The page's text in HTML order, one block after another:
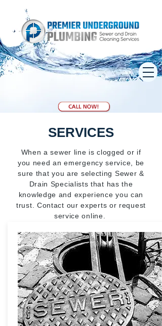
SERVICES
When a sewer line is clogged or if
you need an emergency service, be
sure that you are selecting Sewer &
Drain Specialists that has the
knowledge and experience you can
trust. Contact our experts or request
service online.